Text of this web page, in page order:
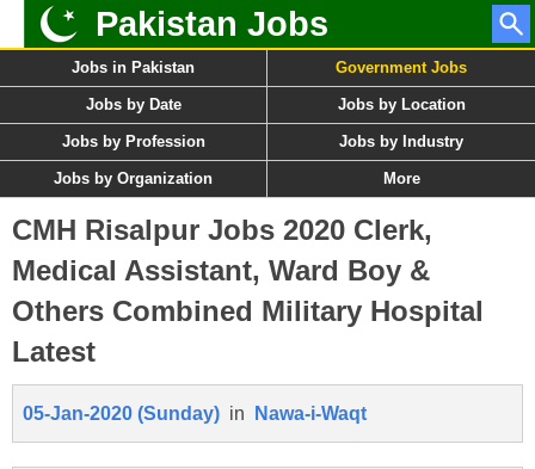
Pakistan Jobs
Jobs in Pakistan Government Jobs
Jobs by Date Jobs by Location
Jobs by Profession Jobs by Industry
Jobs by Organization More
CMH Risalpur Jobs 2020 Clerk,
Medical Assistant, Ward Boy &
Others Combined Military Hospital
Latest
05-Jan-2020 (Sunday) in Nawa-i-Waqt